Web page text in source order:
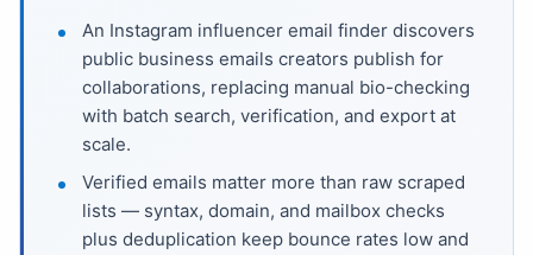
An Instagram influencer email finder discovers
public business emails creators publish for
collaborations, replacing manual bio-checking
with batch search, verification, and export at
scale.
Verified emails matter more than raw scraped
lists — syntax, domain, and mailbox checks
plus deduplication keep bounce rates low and